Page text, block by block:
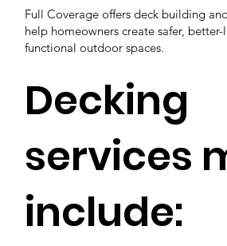
Full Coverage offers deck building
help homeowners create safer,
functional outdoor spaces.
Decking
services
include: